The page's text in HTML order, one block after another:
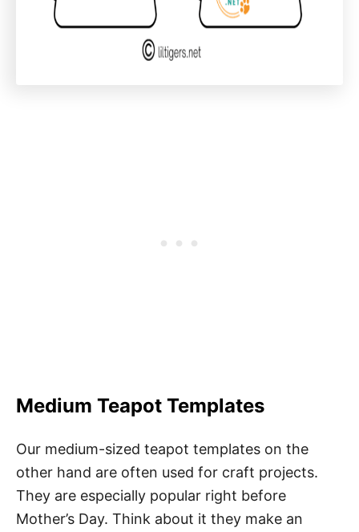
Medium Teapot Templates
Our medium-sized teapot templates on the
other hand are often used for craft projects.
They are especially popular right before
Mother’s Day. Think about it they make an